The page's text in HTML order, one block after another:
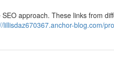
approach. These links from
lillisdaz670367.anchor-blog.com/